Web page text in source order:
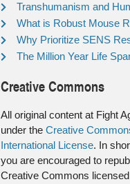
Transhumanism and
What is Robust Mouse
Why Prioritize SENS
The Million Year Life
Creative Commons
All original content at Fight
under the Creative
International License. In
you are encouraged to
Creative Commons